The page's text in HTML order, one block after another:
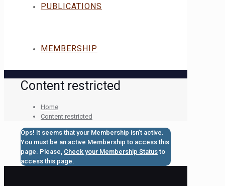
PUBLICATIONS
MEMBERSHIP
Content restricted
Home
Content restricted
Ops! It seems that your Membership isn't active.
You must be an active Membership to access this
page. Please, Check your Membership Statusto
access this page.